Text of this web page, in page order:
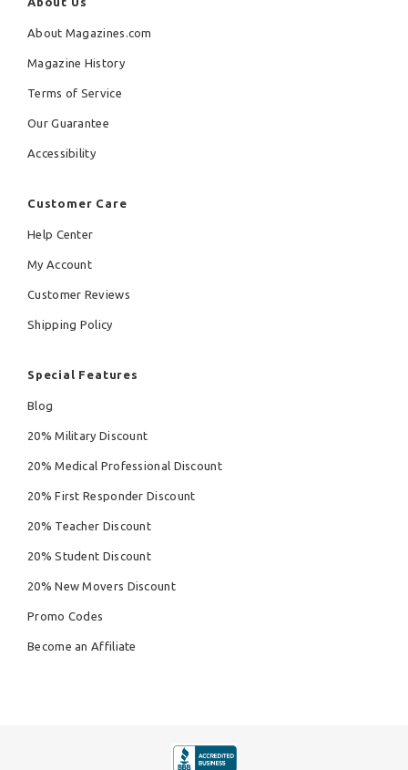
About Magazines.com
Magazine History
Terms of Service
Our Guarantee
Accessibility
Customer Care
Help Center
My Account
Customer Reviews
Shipping Policy
Special Features
Blog
20% Military Discount
20% Medical Professional Discount
20% First Responder Discount
20% Teacher Discount
20% Student Discount
20% New Movers Discount
Promo Codes
Become an Affiliate